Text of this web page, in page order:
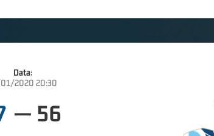
Data:
2020 20:30
— 56